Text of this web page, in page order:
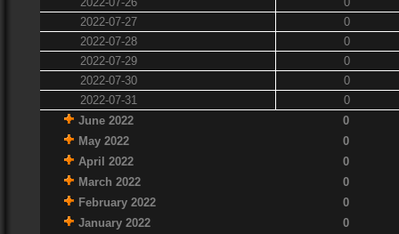
2022-07-27
0
2022-07-28
0
2022-07-29
0
2022-07-30
0
2022-07-31
0
June 2022
0
May 2022
0
April 2022
0
March 2022
0
February 2022
0
January 2022
0